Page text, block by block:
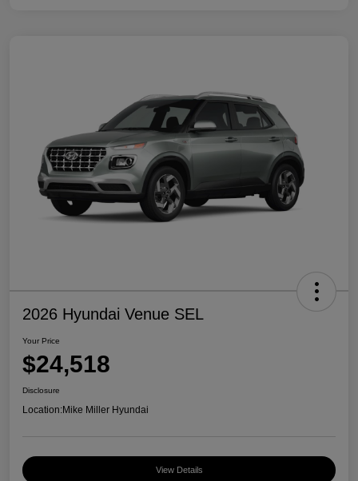
2026 Hyundai Venue SEL
Your Price
$24,518
Disclosure
Location:Mike Miller Hyundai
View Details